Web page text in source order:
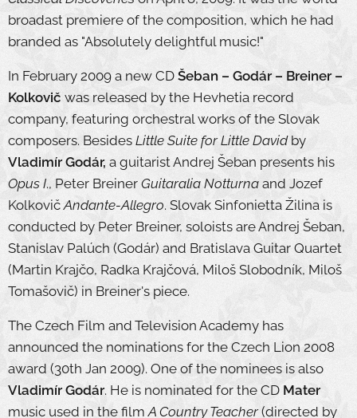
broadast premiere of the composition, which he had
branded as "Absolutely delightful music!"
In February 2009 a new CD Šeban – Godár – Breiner –
Kolkovič was released by the Hevhetia record
company, featuring orchestral works of the Slovak
composers. Besides Little Suite for Little David by
Vladimír Godár, a guitarist Andrej Šeban presents his
Opus I., Peter Breiner Guitaralia Notturna and Jozef
KolkovičAndante-Allegro. Slovak Sinfonietta Žilina is
conducted by Peter Breiner, soloists are Andrej Šeban,
Stanislav Palúch (Godár) and Bratislava Guitar Quartet
(Martin Krajčo, Radka Krajčová, Miloš Slobodník, Miloš
Tomašovič) in Breiner's piece.
The Czech Film and Television Academy has
announced the nominations for the Czech Lion 2008
award (30th Jan 2009). One of the nominees is also
Vladimír Godár. He is nominated for the CD Mater
music used in the filmA Country Teacher(directed by